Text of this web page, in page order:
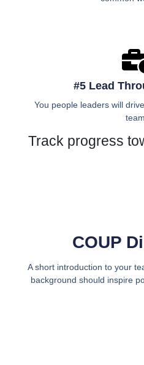
#5 Lead
You people leaders will
Track progress
COUP
A short introduction to your
background should inspire